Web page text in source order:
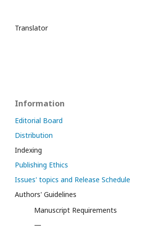
Translator
Information
Editorial Board
Distribution
Indexing
Publishing Ethics
Issues' topics and Release Schedule
Authors' Guidelines
Manuscript Requirements
—